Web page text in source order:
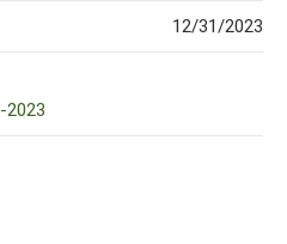
12/31/2023
2023